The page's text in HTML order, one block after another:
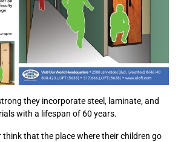
they incorporate steel, laminate, and
with a lifespan of 60 years.
think that the place where their children go